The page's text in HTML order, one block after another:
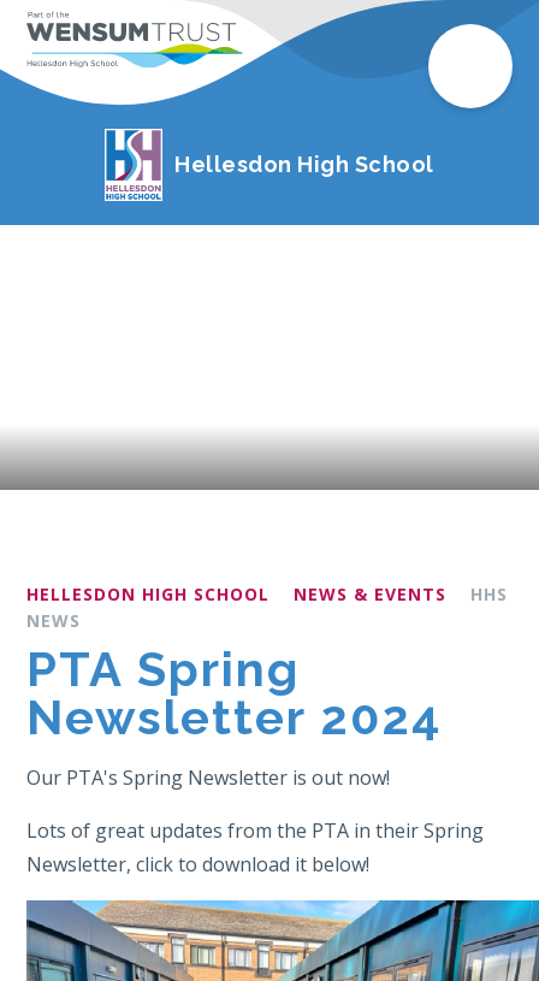
Hellesdon High School
HELLESDON HIGH SCHOOL NEWS & EVENTS
HHS
NEWS
PTA Spring
Newsletter 2024
Our PTA's Spring Newsletter is out now!
Lots of great updates from the PTA in their Spring
Newsletter, click to download it below!